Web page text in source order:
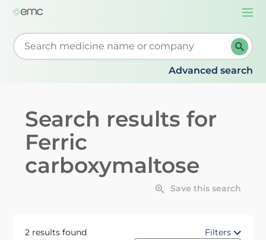
Start typing to retrieve search suggestions. When
Advanced search
Search results for
Ferric
carboxymaltose
Save this search
2 results found
Filters